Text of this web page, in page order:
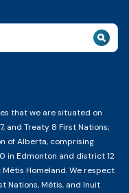
that we are situated on
and Treaty 8 First Nations;
of Alberta, comprising
in Edmonton and district 12
Homeland. We respect
Nations, Métis, and Inuit